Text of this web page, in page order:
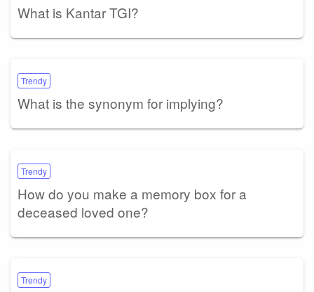
What is Kantar TGI?
Trendy
What is the synonym for implying?
Trendy
How do you make a memory box for a
deceased loved one?
Trendy